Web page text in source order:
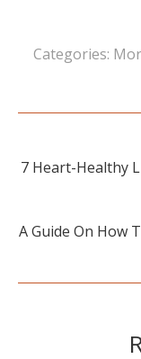
Categories:
Post
7 Heart-Healthy
A Guide On How